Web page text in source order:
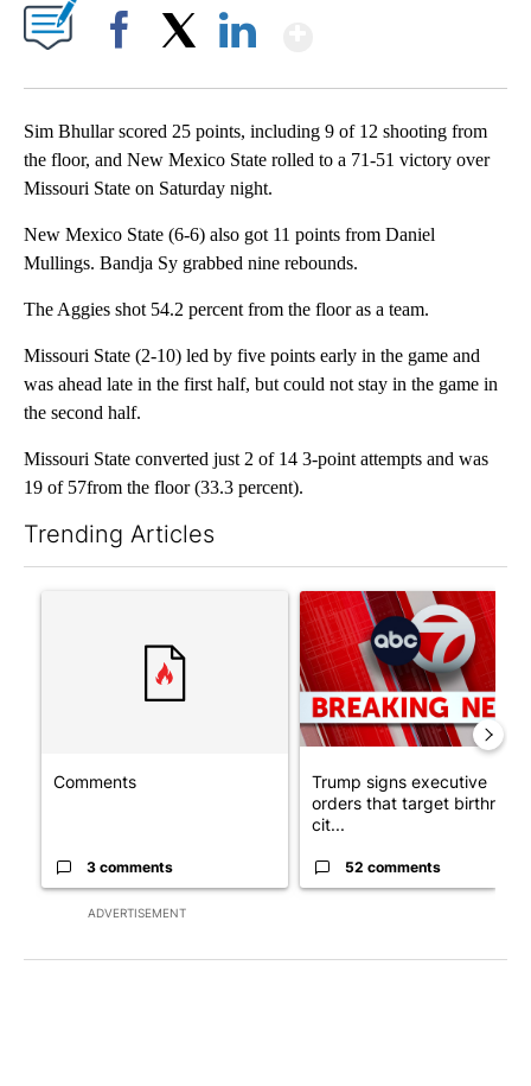
Sim Bhullar scored 25 points, including 9 of 12 shooting from
the floor, and New Mexico State rolled to a 71-51 victory over
Missouri State on Saturday night.
New Mexico State (6-6) also got 11 points from Daniel
Mullings. Bandja Sy grabbed nine rebounds.
The Aggies shot 54.2 percent from the floor as a team.
Missouri State (2-10) led by five points early in the game and
was ahead late in the first half, but could not stay in the game in
the second half.
Missouri State converted just 2 of 14 3-point attempts and was
19 of 57from the floor (33.3 percent).
Trending Articles
ADVERTISEMENT
A trending article titled "Comments" with 3 comments.
Comments
3 comments
A trending article titled
Trump signs executive
orders that target birthright
cit...
52 comments